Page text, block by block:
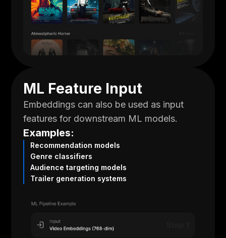
ML Feature Input
Embeddings can also be used as input
features for downstream ML models.
Examples:
Recommendation models
Genre classifiers
Audience targeting models
Trailer generation systems